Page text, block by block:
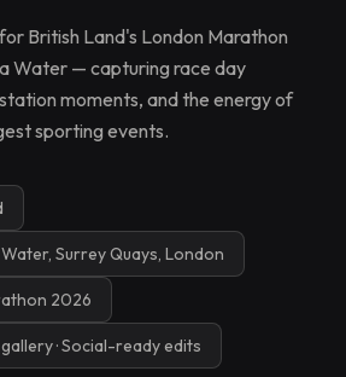
British Land's London Marathon
Water — capturing race day
moments, and the energy of
sporting events.
Surrey Quays, London
2026
· Social-ready edits